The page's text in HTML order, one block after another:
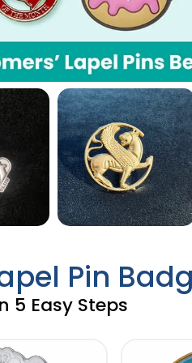
Pin
5 Easy Steps